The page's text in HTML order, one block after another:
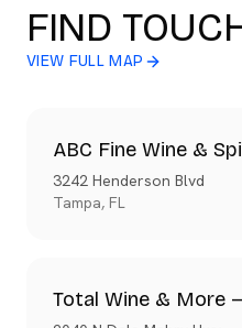
FIND
VIEW FULL MAP
ABC Fine Wine &
3242 Henderson Blvd
Tampa, FL
Total Wine & More